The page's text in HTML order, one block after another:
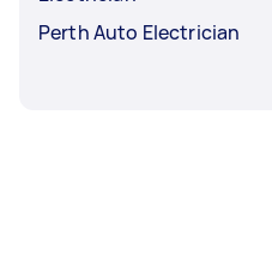
Perth Auto Electrician